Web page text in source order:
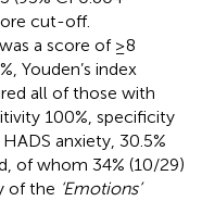
cut-off.
a score of ≥8
Youden’s index
all of those with
100%, specificity
anxiety, 30.5%
of whom 34% (10/29)
of the ‘Emotions’